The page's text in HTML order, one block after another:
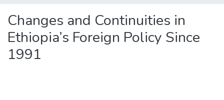
Changes and Continuities in
Ethiopia’s Foreign Policy Since
1991